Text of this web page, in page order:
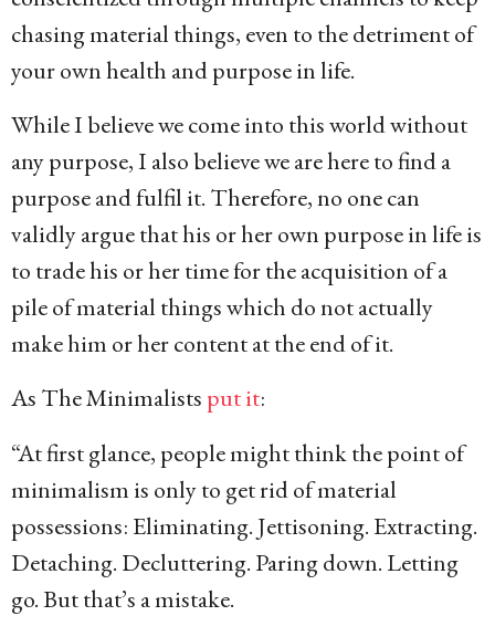
chasing material things, even to the detriment of
your own health and purpose in life.
While I believe we come into this world without
any purpose, I also believe we are here to find a
purpose and fulfil it. Therefore, no one can
validly argue that his or her own purpose in life is
to trade his or her time for the acquisition of a
pile of material things which do not actually
make him or her content at the end of it.
As The Minimalists put it:
“At first glance, people might think the point of
minimalism is only to get rid of material
possessions: Eliminating. Jettisoning. Extracting.
Detaching. Decluttering. Paring down. Letting
go. But that’s a mistake.